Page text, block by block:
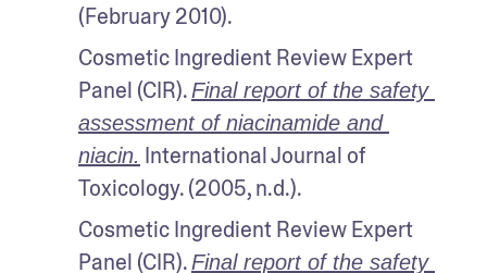
(February 2010).
Cosmetic Ingredient Review Expert
Panel (CIR). Final report of the safety
assessment of niacinamide and
niacin. International Journal of
Toxicology. (2005, n.d.).
Cosmetic Ingredient Review Expert
Panel (CIR). Final report of the safety